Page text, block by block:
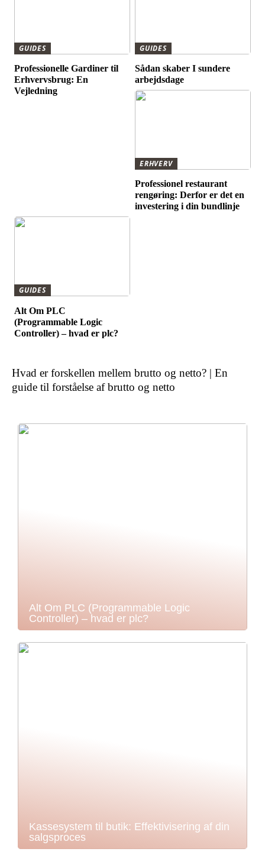
GUIDES
Professionelle Gardiner til
Erhvervsbrug: En
Vejledning
GUIDES
Sådan skaber I sundere
arbejdsdage
ERHVERV
Professionel restaurant
rengøring: Derfor er det en
investering i din bundlinje
GUIDES
Alt Om PLC
(Programmable Logic
Controller) – hvad er plc?
Hvad er forskellen mellem brutto og netto? | En
guide til forståelse af brutto og netto
Alt Om PLC (Programmable Logic
Controller) – hvad er plc?
Kassesystem til butik: Effektivisering af din
salgsproces